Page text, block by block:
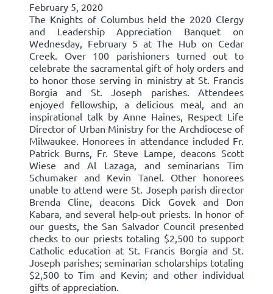
February 5, 2020
The Knights of Columbus held the 2020 Clergy
and Leadership Appreciation Banquet on
Wednesday, February 5 at The Hub on Cedar
Creek. Over 100 parishioners turned out to
celebrate the sacramental gift of holy orders and
to honor those serving in ministry at St. Francis
Borgia and St. Joseph parishes. Attendees
enjoyed fellowship, a delicious meal, and an
inspirational talk by Anne Haines, Respect Life
Director of Urban Ministry for the Archdiocese of
Milwaukee. Honorees in attendance included Fr.
Patrick Burns, Fr. Steve Lampe, deacons Scott
Wiese and Al Lazaga, and seminarians Tim
Schumaker and Kevin Tanel. Other honorees
unable to attend were St. Joseph parish director
Brenda Cline, deacons Dick Govek and Don
Kabara, and several help-out priests. In honor of
our guests, the San Salvador Council presented
checks to our priests totaling $2,500 to support
Catholic education at St. Francis Borgia and St.
Joseph parishes; seminarian scholarships totaling
$2,500 to Tim and Kevin; and other individual
gifts of appreciation.